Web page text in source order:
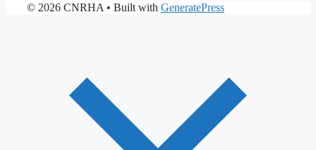
© 2026 CNRHA • Built with GeneratePress